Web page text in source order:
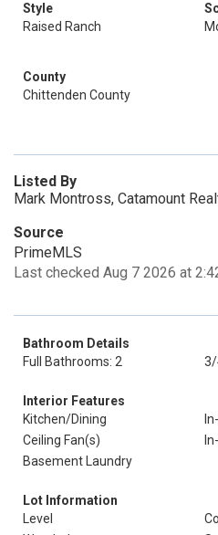
Style
Raised Ranch
County
Chittenden County
Listed By
Mark Montross, Catamount
Source
PrimeMLS
Last checked Aug 7 2026 at
Bathroom Details
Full Bathrooms: 2
3/
Interior Features
Kitchen/Dining
Ceiling Fan(s)
Basement Laundry
Lot Information
Level